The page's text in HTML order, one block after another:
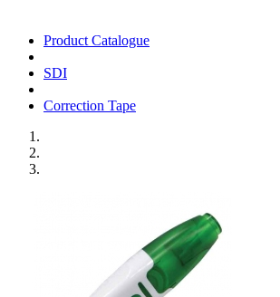
Product Catalogue
SDI
Correction Tape